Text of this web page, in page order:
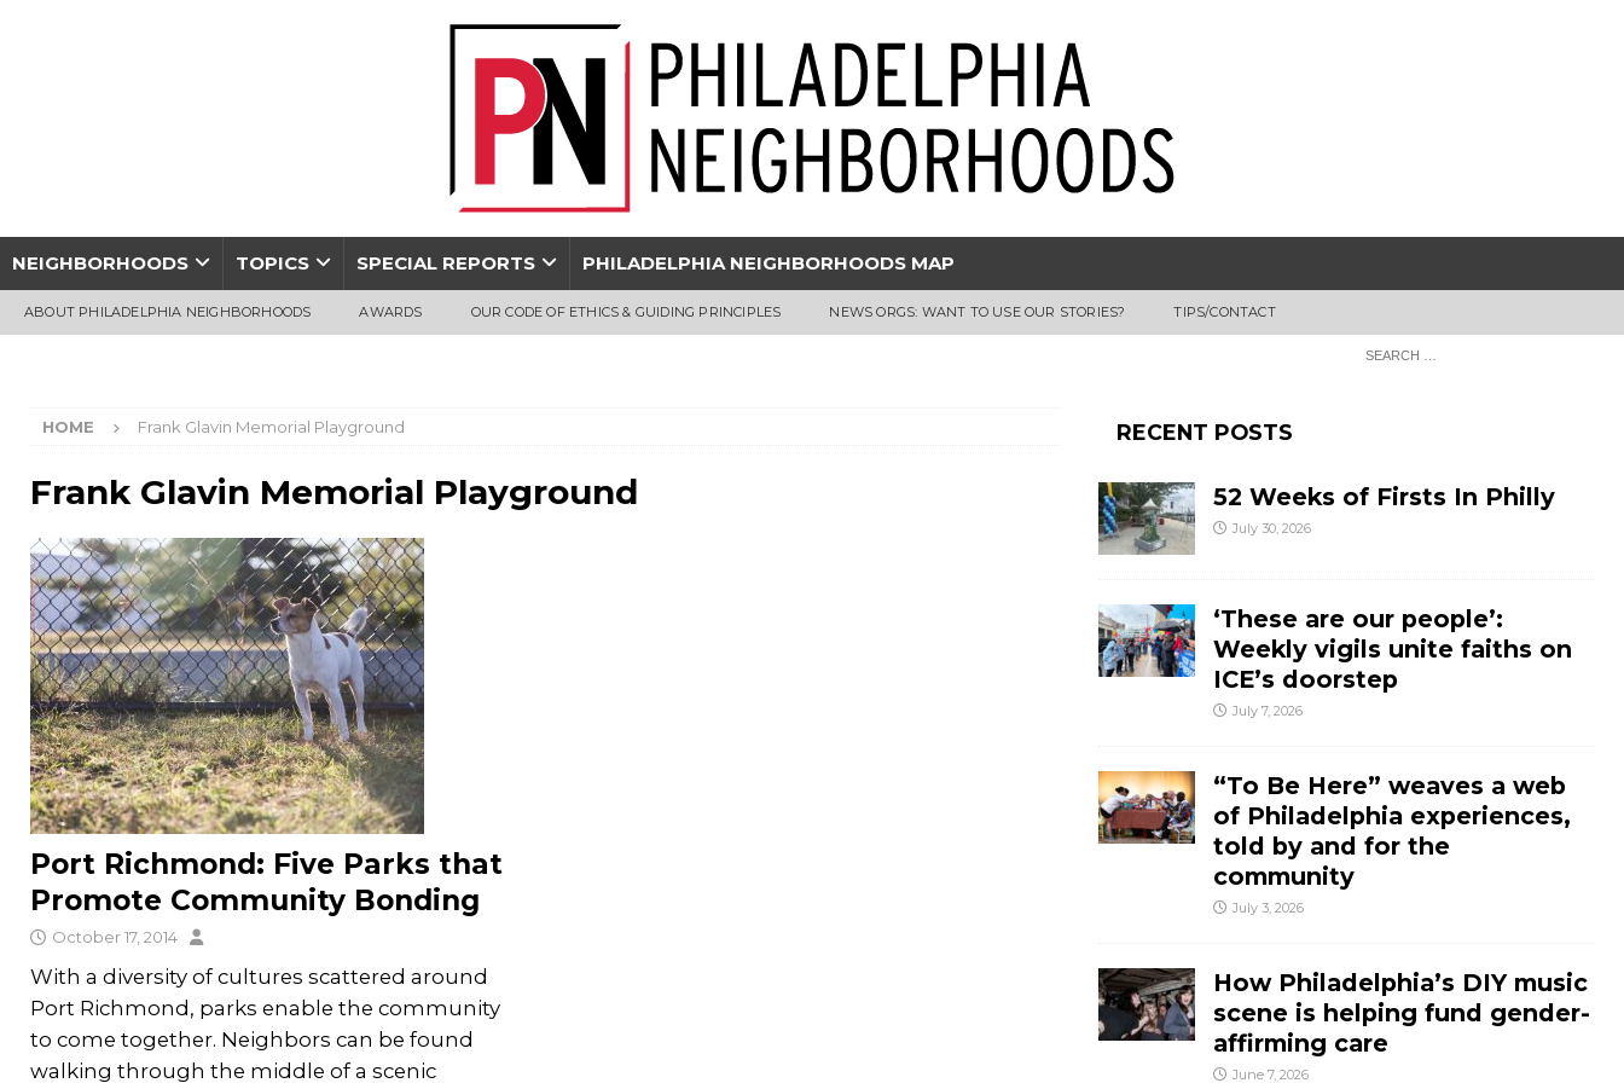
NEIGHBORHOODS TOPICS SPECIAL REPORTS PHILADELPHIA NEIGHBORHOODS MAP
ABOUT PHILADELPHIA NEIGHBORHOODS AWARDS OUR CODE OF ETHICS & GUIDING PRINCIPLES NEWS ORGS: WANT TO USE OUR STORIES? TIPS/CONTACT
HOME Frank Glavin Memorial Playground
Frank Glavin Memorial Playground
Port Richmond: Five Parks that
Promote Community Bonding
October 17, 2014
With a diversity of cultures scattered around
Port Richmond, parks enable the community
to come together. Neighbors can be found
walking through the middle of a scenic
RECENT POSTS
52 Weeks of Firsts In Philly
July 30, 2026
‘These are our people’:
Weekly vigils unite faiths on
ICE’s doorstep
July 7, 2026
“To Be Here” weaves a web
of Philadelphia experiences,
told by and for the
community
July 3, 2026
How Philadelphia’s DIY music
scene is helping fund gender-
affirming care
June 7, 2026